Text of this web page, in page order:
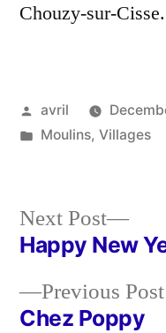
Chouzy-sur-Cisse.
Posted
by
avril
Posted
Moulins, Villages
Post
navigation
Previous Post
Chez Poppy
Next Post
Next
Happy New